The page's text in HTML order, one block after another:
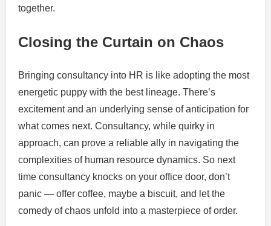
together.
Closing the Curtain on Chaos
Bringing consultancy into HR is like adopting the most
energetic puppy with the best lineage. There’s
excitement and an underlying sense of anticipation for
what comes next. Consultancy, while quirky in
approach, can prove a reliable ally in navigating the
complexities of human resource dynamics. So next
time consultancy knocks on your office door, don’t
panic — offer coffee, maybe a biscuit, and let the
comedy of chaos unfold into a masterpiece of order.